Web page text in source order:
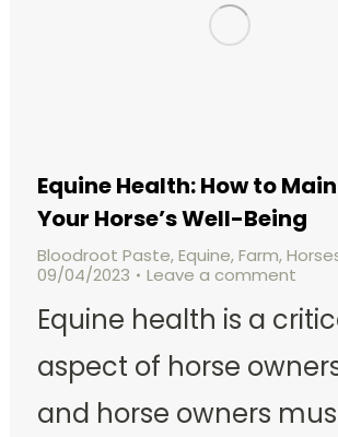
Equine Health: How to
Your Horse’s Well-Being
Bloodroot Paste,Equine,Farm,
09/04/2023
Leave a comment
Equine health is a
aspect of horse
and horse owners